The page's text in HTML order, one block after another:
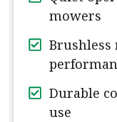
mowers
Durable
use